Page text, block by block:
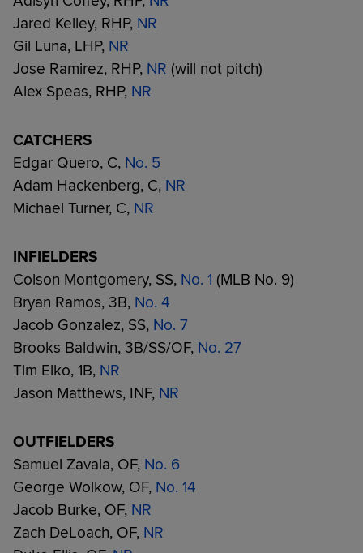
Jared Kelley, RHP, NR
Gil Luna, LHP, NR
Jose Ramirez, RHP, NR (will not pitch)
Alex Speas, RHP, NR
CATCHERS
Edgar Quero, C, No. 5
Adam Hackenberg, C, NR
Michael Turner, C, NR
INFIELDERS
Colson Montgomery, SS, No. 1 (MLB No. 9)
Bryan Ramos, 3B, No. 4
Jacob Gonzalez, SS, No. 7
Brooks Baldwin, 3B/SS/OF, No. 27
Tim Elko, 1B, NR
Jason Matthews, INF, NR
OUTFIELDERS
Samuel Zavala, OF, No. 6
George Wolkow, OF, No. 14
Jacob Burke, OF, NR
Zach DeLoach, OF, NR